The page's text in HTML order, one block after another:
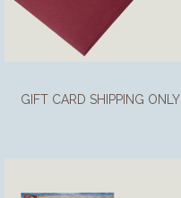
GIFT CARD SHIPPING ONLY